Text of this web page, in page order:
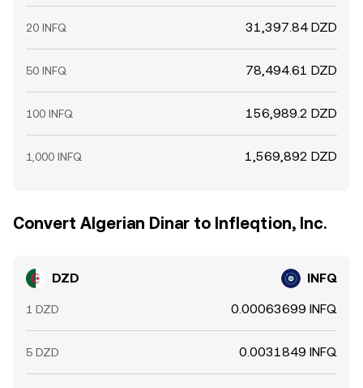
20 INFQ 31,397.84 DZD
50 INFQ 78,494.61 DZD
100 INFQ 156,989.2 DZD
1,000 INFQ 1,569,892 DZD
Convert Algerian Dinar to Infleqtion, Inc.
DZD INFQ
1 DZD 0.00063699 INFQ
5 DZD 0.0031849 INFQ